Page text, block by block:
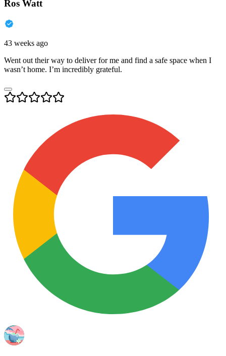
Ros Watt
43 weeks ago
Went out their way to deliver for me and find a safe space when I
wasn’t home. I’m incredibly grateful.